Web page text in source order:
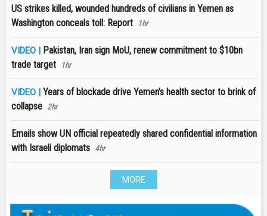
US strikes killed, wounded hundreds of civilians in Yemen as
Washington conceals toll: Report
1hr
VIDEO | Pakistan, Iran sign MoU, renew commitment to $10bn
trade target
1hr
VIDEO | Years of blockade drive Yemen's health sector to brink of
collapse 2hr
Emails show UN official repeatedly shared confidential information
with Israeli diplomats 4hr
MORE